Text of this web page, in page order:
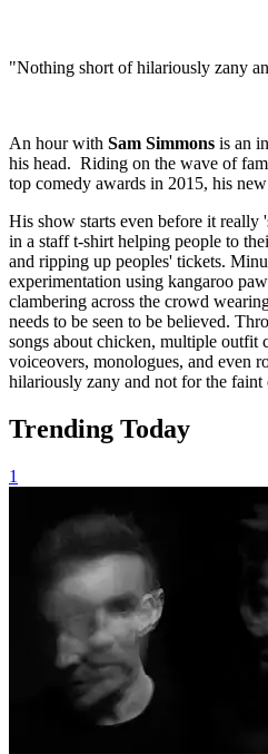
"Nothing short of hilariously zany
An hour with Sam Simmons is an
his head. Riding on the wave of
top comedy awards in 2015, his
His show starts even before it really
in a staff t-shirt helping people to
and ripping up peoples' tickets.
experimentation using kangaroo
clambering across the crowd
needs to be seen to be believed.
songs about chicken, multiple outfit
voiceovers, monologues, and even
hilariously zany and not for the faint
Trending Today
1